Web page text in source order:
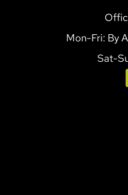
Mon-Fri: By
Sat-